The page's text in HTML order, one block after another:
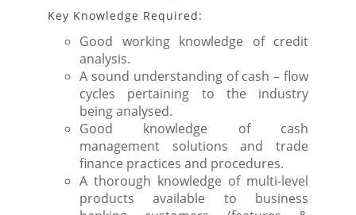
Key Knowledge Required:
Good working knowledge of credit
analysis.
A sound understanding of cash – flow
cycles pertaining to the industry
being analysed.
Good knowledge of cash
management solutions and trade
finance practices and procedures.
A thorough knowledge of multi-level
products available to business